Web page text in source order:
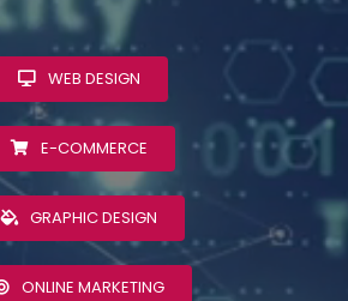
WEB DESIGN
E-COMMERCE
GRAPHIC DESIGN
ONLINE MARKETING